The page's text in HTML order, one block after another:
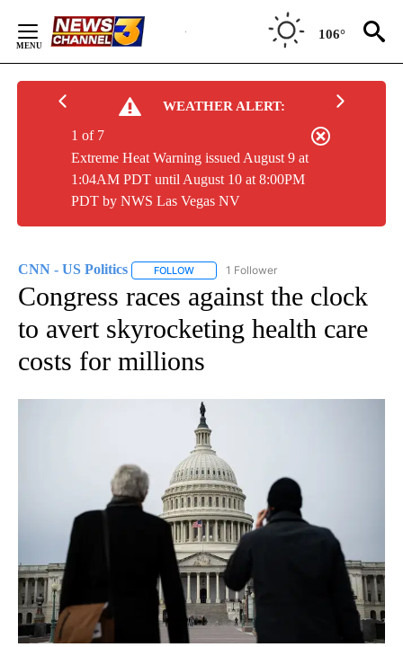
Content
106°
WEATHER ALERT:
Extreme Heat Warning issued August 9 at
1:04AM PDT until August 10 at 8:00PM
PDT by NWS Las Vegas NV
1 of 7
CNN - US Politics FOLLOW FOLLOW "CNN - US POLITICS" TO
1 Follower
Congress races against the clock
to avert skyrocketing health care
costs for millions